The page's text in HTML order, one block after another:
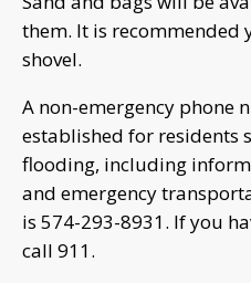
them. It is recommended
shovel.
A non-emergency phone
established for residents
flooding, including
and emergency
is 574-293-8931. If you
call 911.